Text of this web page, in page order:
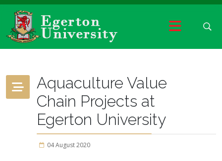
Aquaculture Value
Chain Projects at
Egerton University
04 August 2020